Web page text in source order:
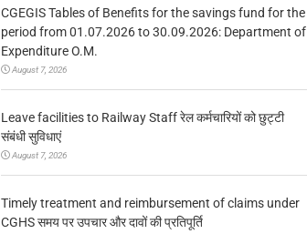
CGEGIS Tables of Benefits for the savings fund for the
period from 01.07.2026 to 30.09.2026: Department of
Expenditure O.M.
August 7, 2026
Leave facilities to Railway Staff रेल कर्मचारियों को छुट्टी
संबंधी सुविधाएं
August 7, 2026
Timely treatment and reimbursement of claims under
CGHS समय पर उपचार और दावों की प्रतिपूर्ति